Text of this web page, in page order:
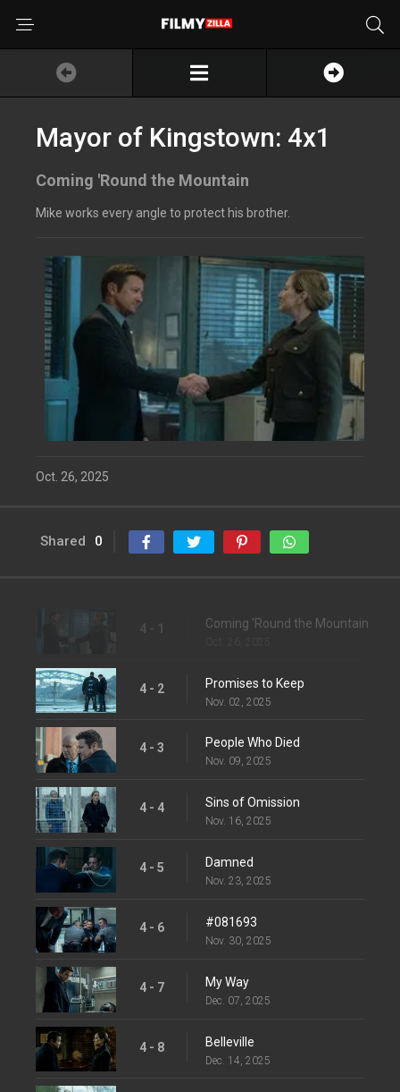
Mayor of Kingstown: 4x1
Coming 'Round the Mountain
Mike works every angle to protect his brother.
Oct. 26, 2025
Shared 0
4 - 1 Coming 'Round the Mountain
4 - 2 Promises to Keep
Nov. 02, 2025
4 - 3 People Who Died
Nov. 09, 2025
4 - 4 Sins of Omission
Nov. 16, 2025
4 - 5 Damned
Nov. 23, 2025
4 - 6 #081693
Nov. 30, 2025
4 - 7 My Way
Dec. 07, 2025
4 - 8 Belleville
Dec. 14, 2025